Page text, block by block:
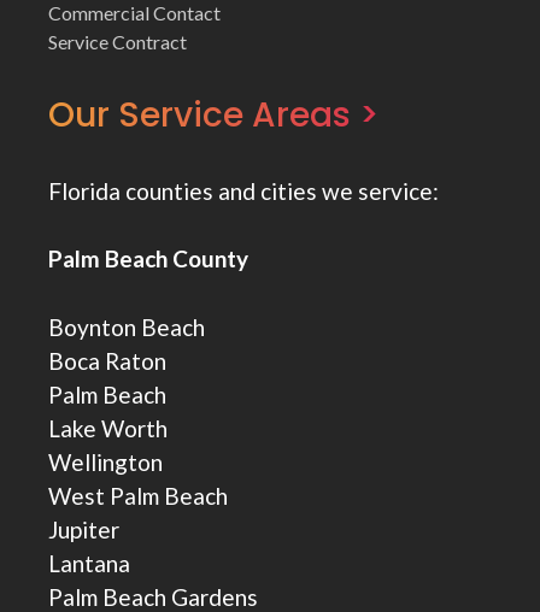
Commercial Contact
Service Contract
Our Service Areas >
Florida counties and cities we service:
Palm Beach County
Boynton Beach
Boca Raton
Palm Beach
Lake Worth
Wellington
West Palm Beach
Jupiter
Lantana
Palm Beach Gardens